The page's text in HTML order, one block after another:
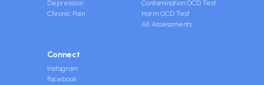
Depression
Chronic Pain
Contamination OCD Test
Harm OCD Test
All Assessments
Connect
Instagram
Facebook